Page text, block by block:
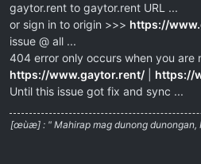
gaytor.rent to gaytor.rent URL ...
or sign in to origin >>> https://
issue @ all ...
404 error only occurs when you are
https://www.gaytor.rent/
https://
Until this issue got fix and sync ...
[œùæ] : " Mahirap mag dunong dunongan,